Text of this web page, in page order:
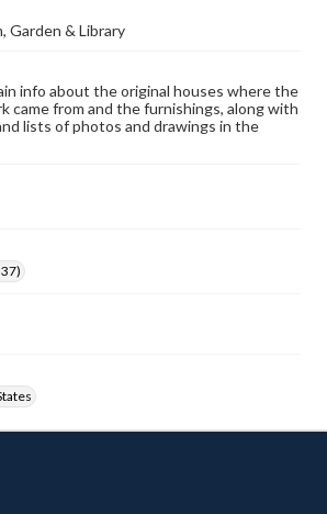
Garden & Library
info about the original houses where the
came from and the furnishings, along with
lists of photos and drawings in the